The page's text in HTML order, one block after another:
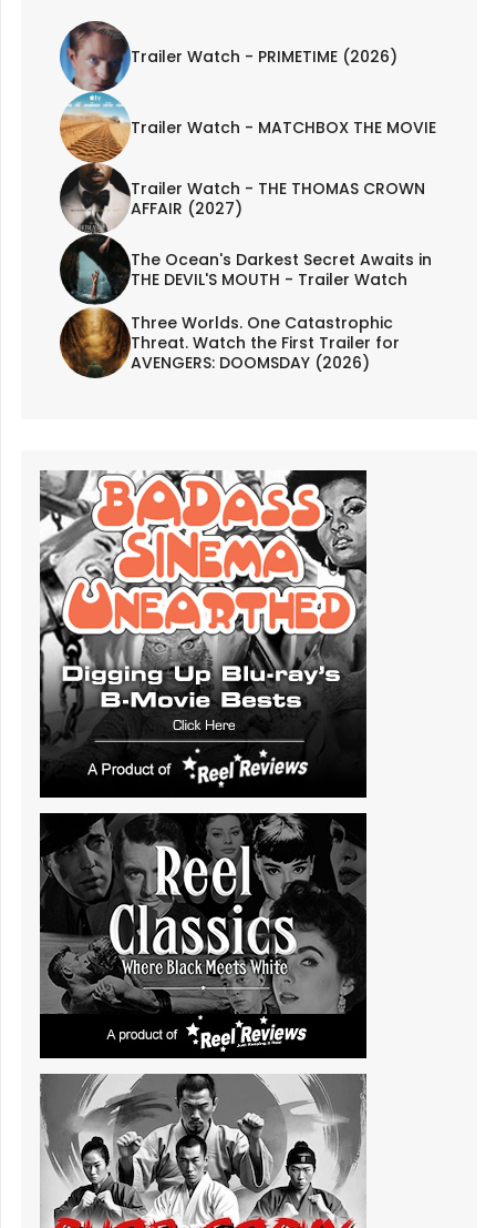
Trailer Watch - PRIMETIME (2026)
Trailer Watch - MATCHBOX THE MOVIE
Trailer Watch - THE THOMAS CROWN
AFFAIR (2027)
The Ocean's Darkest Secret Awaits in
THE DEVIL'S MOUTH - Trailer Watch
Three Worlds. One Catastrophic
Threat. Watch the First Trailer for
AVENGERS: DOOMSDAY (2026)